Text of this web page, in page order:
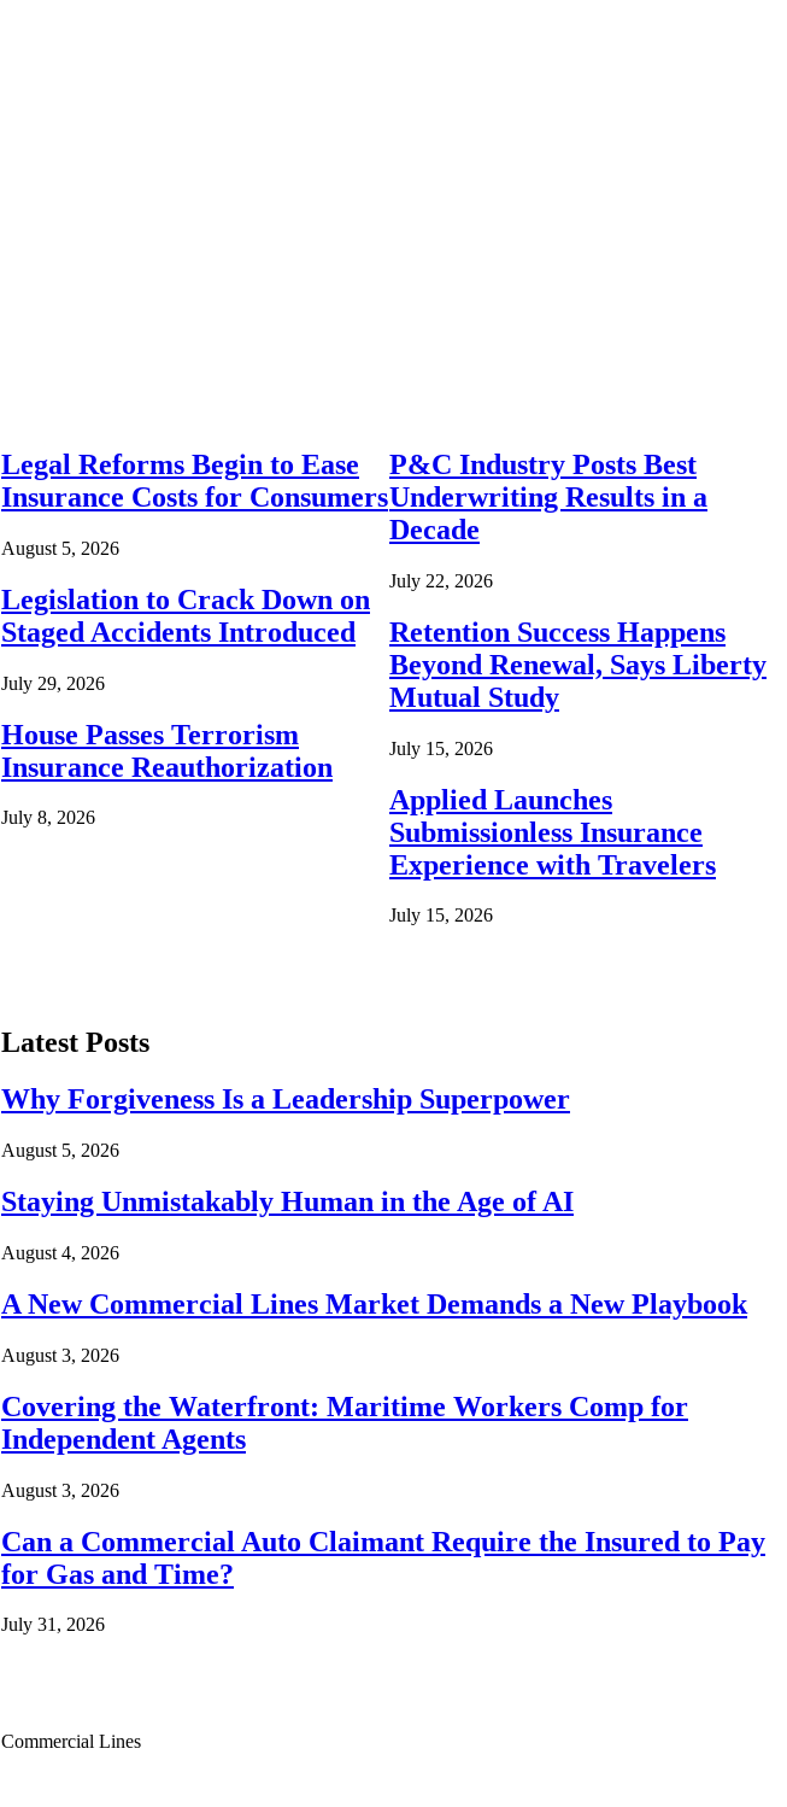
Legal Reforms Begin to Ease
Insurance Costs for Consumers
August 5, 2026
Legislation to Crack Down on
Staged Accidents Introduced
July 29, 2026
House Passes Terrorism
Insurance Reauthorization
July 8, 2026
P&C Industry Posts Best
Underwriting Results in a
Decade
July 22, 2026
Retention Success Happens
Beyond Renewal, Says Liberty
Mutual Study
July 15, 2026
Applied Launches
Submissionless Insurance
Experience with Travelers
July 15, 2026
Latest Posts
Why Forgiveness Is a Leadership Superpower
August 5, 2026
Staying Unmistakably Human in the Age of AI
August 4, 2026
A New Commercial Lines Market Demands a New Playbook
August 3, 2026
Covering the Waterfront: Maritime Workers Comp for
Independent Agents
August 3, 2026
Can a Commercial Auto Claimant Require the Insured to Pay
for Gas and Time?
July 31, 2026
Commercial Lines